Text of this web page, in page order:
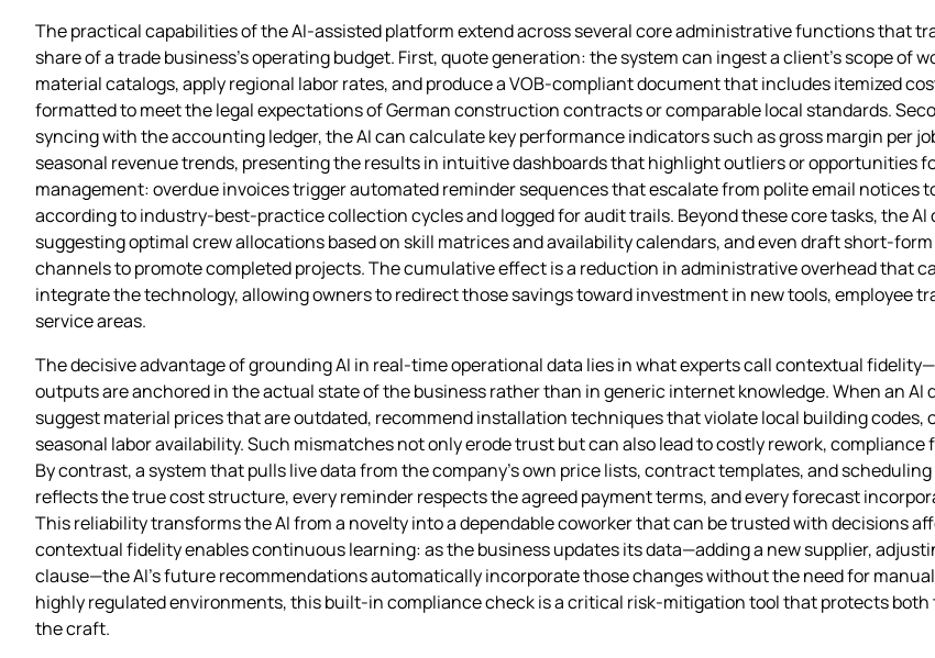
The practical capabilities of the AI‑assisted platform extend across several core administrative functions that
share of a trade business’s operating budget. First, quote generation: the system can ingest a client’s scope of
material catalogs, apply regional labor rates, and produce a VOB‑compliant document that includes itemized
formatted to meet the legal expectations of German construction contracts or comparable local standards.
syncing with the accounting ledger, the AI can calculate key performance indicators such as gross margin per
seasonal revenue trends, presenting the results in intuitive dashboards that highlight outliers or opportunities
management: overdue invoices trigger automated reminder sequences that escalate from polite email notices
according to industry‑best‑practice collection cycles and logged for audit trails. Beyond these core tasks, the
suggesting optimal crew allocations based on skill matrices and availability calendars, and even draft
channels to promote completed projects. The cumulative effect is a reduction in administrative overhead that
integrate the technology, allowing owners to redirect those savings toward investment in new tools, employee
service areas.
The decisive advantage of grounding AI in real‑time operational data lies in what experts call contextual
outputs are anchored in the actual state of the business rather than in generic internet knowledge. When an AI
suggest material prices that are outdated, recommend installation techniques that violate local building codes,
seasonal labor availability. Such mismatches not only erode trust but can also lead to costly rework,
By contrast, a system that pulls live data from the company’s own price lists, contract templates, and
reflects the true cost structure, every reminder respects the agreed payment terms, and every forecast
This reliability transforms the AI from a novelty into a dependable coworker that can be trusted with decisions
contextual fidelity enables continuous learning: as the business updates its data—adding a new supplier,
clause—the AI’s future recommendations automatically incorporate those changes without the need for
highly regulated environments, this built‑in compliance check is a critical risk‑mitigation tool that protects
the craft.